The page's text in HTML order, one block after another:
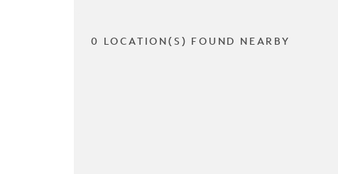
0 LOCATION(S) FOUND NEARBY